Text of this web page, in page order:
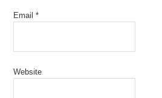
Email*
Website